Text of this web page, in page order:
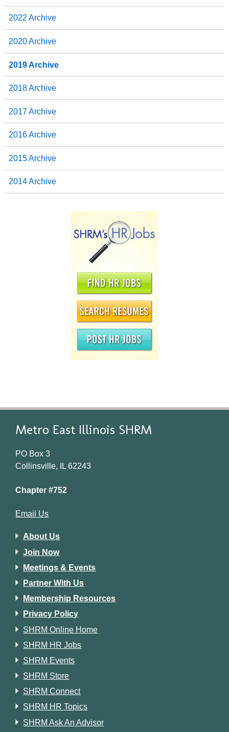
2022 Archive
2020 Archive
2019 Archive
2018 Archive
2017 Archive
2016 Archive
2015 Archive
2014 Archive
Metro East Illinois SHRM
PO Box 3
Collinsville, IL 62243
Chapter #752
Email Us
About Us
Join Now
Meetings & Events
Partner With Us
Membership Resources
Privacy Policy
SHRM Online Home
SHRM HR Jobs
SHRM Events
SHRM Store
SHRM Connect
SHRM HR Topics
SHRM Ask An Advisor